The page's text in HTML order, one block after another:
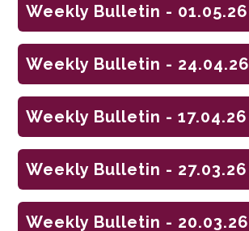
Weekly Bulletin - 01.05.26
Weekly Bulletin - 24.04.26
Weekly Bulletin - 17.04.26
Weekly Bulletin - 27.03.26
Weekly Bulletin - 20.03.26